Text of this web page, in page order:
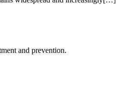
and prevention.